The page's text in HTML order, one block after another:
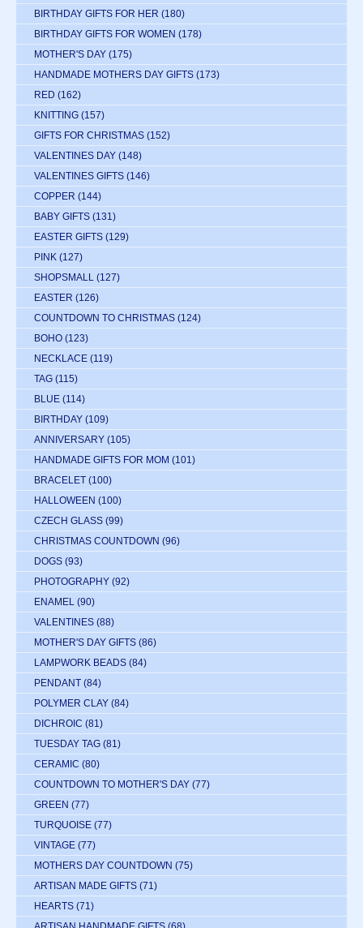
BIRTHDAY GIFTS FOR HER (180)
BIRTHDAY GIFTS FOR WOMEN (178)
MOTHER'S DAY (175)
HANDMADE MOTHERS DAY GIFTS (173)
RED (162)
KNITTING (157)
GIFTS FOR CHRISTMAS (152)
VALENTINES DAY (148)
VALENTINES GIFTS (146)
COPPER (144)
BABY GIFTS (131)
EASTER GIFTS (129)
PINK (127)
SHOPSMALL (127)
EASTER (126)
COUNTDOWN TO CHRISTMAS (124)
BOHO (123)
NECKLACE (119)
TAG (115)
BLUE (114)
BIRTHDAY (109)
ANNIVERSARY (105)
HANDMADE GIFTS FOR MOM (101)
BRACELET (100)
HALLOWEEN (100)
CZECH GLASS (99)
CHRISTMAS COUNTDOWN (96)
DOGS (93)
PHOTOGRAPHY (92)
ENAMEL (90)
VALENTINES (88)
MOTHER'S DAY GIFTS (86)
LAMPWORK BEADS (84)
PENDANT (84)
POLYMER CLAY (84)
DICHROIC (81)
TUESDAY TAG (81)
CERAMIC (80)
COUNTDOWN TO MOTHER'S DAY (77)
GREEN (77)
TURQUOISE (77)
VINTAGE (77)
MOTHERS DAY COUNTDOWN (75)
ARTISAN MADE GIFTS (71)
HEARTS (71)